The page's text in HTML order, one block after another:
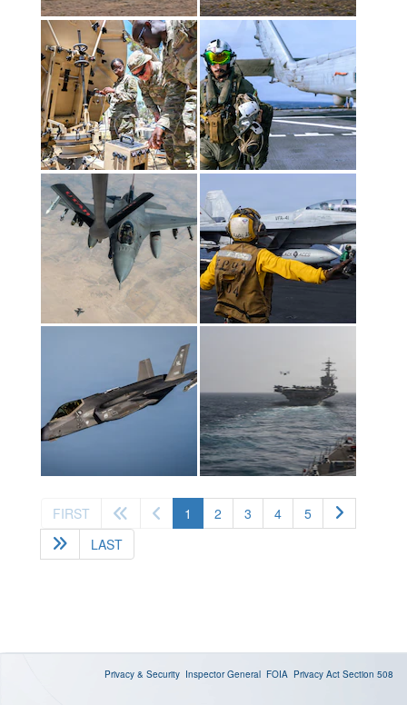
FIRST 1 (current)
2 3 4
5
LAST
Privacy & Security Inspector General FOIA Privacy Act Section 508